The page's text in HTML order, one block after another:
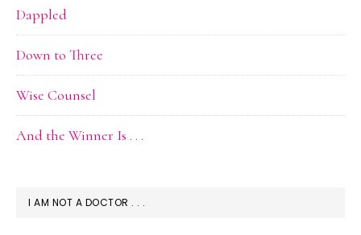
Dappled
Down to Three
Wise Counsel
And the Winner Is . . .
I AM NOT A DOCTOR . . .